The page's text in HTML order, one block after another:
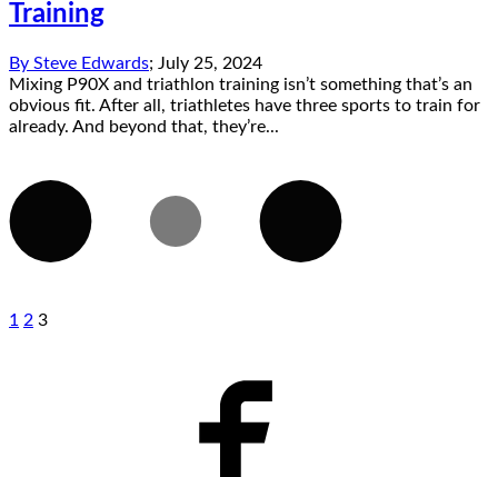
Training
By Steve Edwards; July 25, 2024
Mixing P90X and triathlon training isn’t something that’s an
obvious fit. After all, triathletes have three sports to train for
already. And beyond that, they’re...
1 2 3